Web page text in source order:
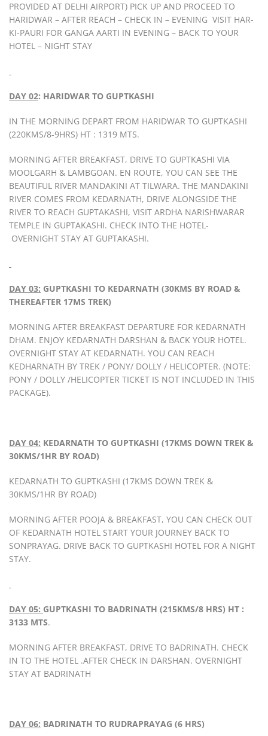
PROVIDED AT DELHI AIRPORT) PICK UP AND PROCEED TO
HARIDWAR – AFTER REACH – CHECK IN – EVENING VISIT HAR-
KI-PAURI FOR GANGA AARTI IN EVENING – BACK TO YOUR
HOTEL – NIGHT STAY
DAY 02: HARIDWAR TO GUPTKASHI
IN THE MORNING DEPART FROM HARIDWAR TO GUPTKASHI
(220KMS/8-9HRS) HT : 1319 MTS.
MORNING AFTER BREAKFAST, DRIVE TO GUPTKASHI VIA
MOOLGARH & LAMBGOAN. EN ROUTE, YOU CAN SEE THE
BEAUTIFUL RIVER MANDAKINI AT TILWARA. THE MANDAKINI
RIVER COMES FROM KEDARNATH, DRIVE ALONGSIDE THE
RIVER TO REACH GUPTAKASHI, VISIT ARDHA NARISHWARAR
TEMPLE IN GUPTAKASHI. CHECK INTO THE HOTEL-
OVERNIGHT STAY AT GUPTAKASHI.
DAY 03: GUPTKASHI TO KEDARNATH (30KMS BY ROAD &
THEREAFTER 17MS TREK)
MORNING AFTER BREAKFAST DEPARTURE FOR KEDARNATH
DHAM. ENJOY KEDARNATH DARSHAN & BACK YOUR HOTEL.
OVERNIGHT STAY AT KEDARNATH. YOU CAN REACH
KEDHARNATH BY TREK / PONY/ DOLLY / HELICOPTER. (NOTE:
PONY / DOLLY /HELICOPTER TICKET IS NOT INCLUDED IN THIS
PACKAGE).
DAY 04: KEDARNATH TO GUPTKASHI (17KMS DOWN TREK &
30KMS/1HR BY ROAD)
KEDARNATH TO GUPTKASHI (17KMS DOWN TREK &
30KMS/1HR BY ROAD)
MORNING AFTER POOJA & BREAKFAST, YOU CAN CHECK OUT
OF KEDARNATH HOTEL START YOUR JOURNEY BACK TO
SONPRAYAG. DRIVE BACK TO GUPTKASHI HOTEL FOR A NIGHT
STAY.
DAY 05: GUPTKASHI TO BADRINATH (215KMS/8 HRS) HT :
3133 MTS.
MORNING AFTER BREAKFAST, DRIVE TO BADRINATH. CHECK
IN TO THE HOTEL .AFTER CHECK IN DARSHAN. OVERNIGHT
STAY AT BADRINATH
DAY 06: BADRINATH TO RUDRAPRAYAG (6 HRS)